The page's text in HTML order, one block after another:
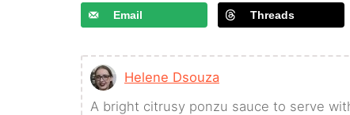
Email Threads
Helene Dsouza
A bright citrusy ponzu sauce to serve